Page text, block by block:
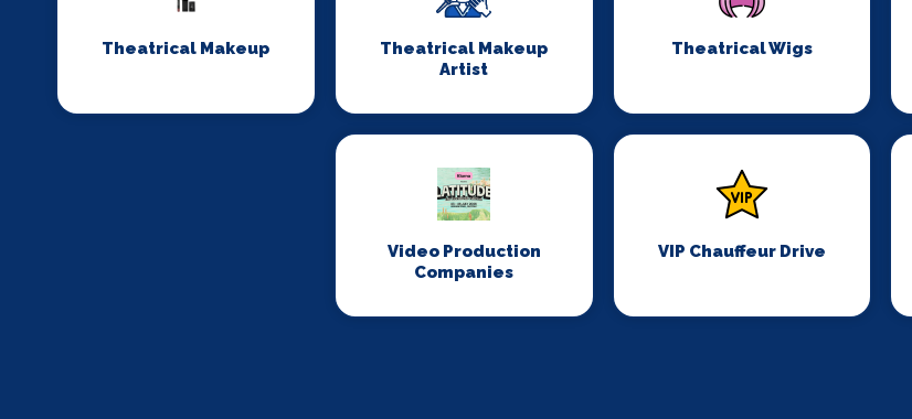
Theatrical Makeup
Theatrical Makeup
Artist
Theatrical Wigs
Video Production
Companies
VIP Chauffeur Drive